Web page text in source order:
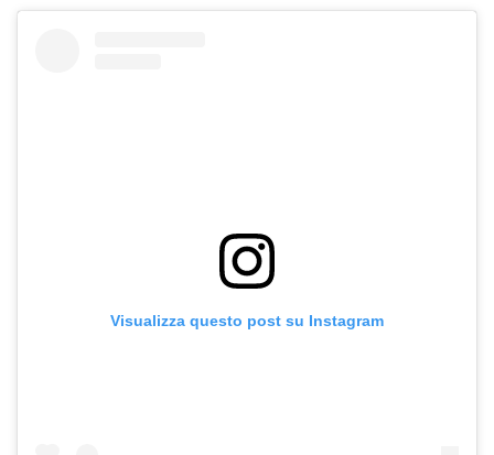
Visualizza questo post su Instagram